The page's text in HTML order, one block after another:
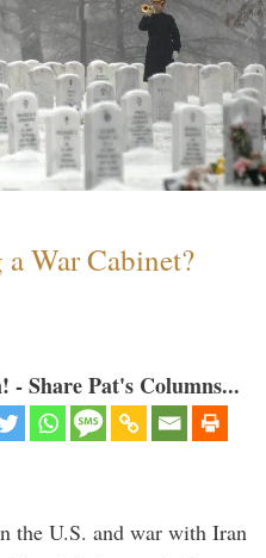
War Cabinet?
Share Pat's Columns...
the U.S. and war with Iran